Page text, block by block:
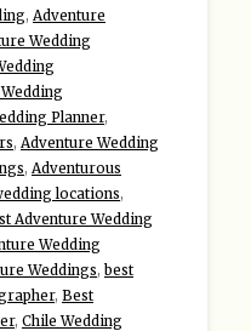
, Adventure
Wedding
Planner,
, Adventure Wedding
, Adventurous
locations,
Adventure Wedding
Wedding
Weddings,best
, Best
, Chile Wedding